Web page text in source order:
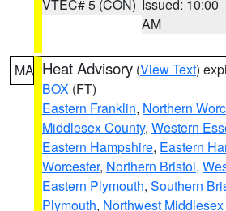
VTEC# 5 (CON) Issued: 10:00
AM
MA Heat Advisory (View Text)
BOX (FT)
Eastern Franklin, Northern
Middlesex County, Western
Eastern Hampshire, Eastern
Worcester, Northern Bristol,
Eastern Plymouth, Southern
Plymouth, Northwest